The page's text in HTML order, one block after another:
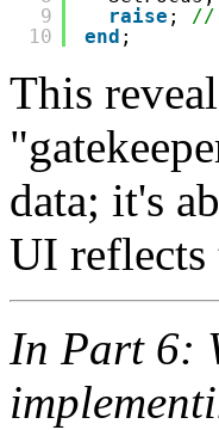
9
10
raise ;
//
end ;
This
data; it's
UI reflects
In Part 6: